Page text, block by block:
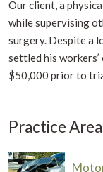
Our client, a
while supervising
surgery. Despite a
settled his
$50,000 prior to
Practice